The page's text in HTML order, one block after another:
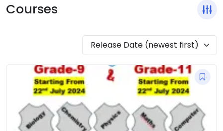
Courses
Release Date (newest first)